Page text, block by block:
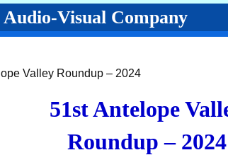
Visual Company
Valley Roundup – 2024
51st Antelope
Roundup – 2024